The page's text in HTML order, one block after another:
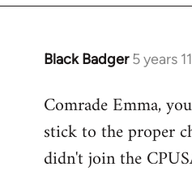
Black Badger 5 years
In
to
Welcome
Comrade Emma,
stick to the proper
didn't join the